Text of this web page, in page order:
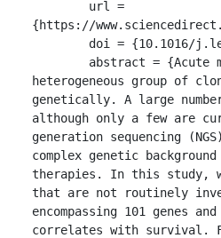
{https://
heterogeneous group of
genetically. A large
although only a few are
generation sequencing
complex genetic
therapies. In this study,
that are not routinely
encompassing 101 genes
correlates with survival.